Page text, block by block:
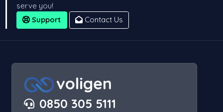
serve you!
Support
Contact Us
0850 305 5111